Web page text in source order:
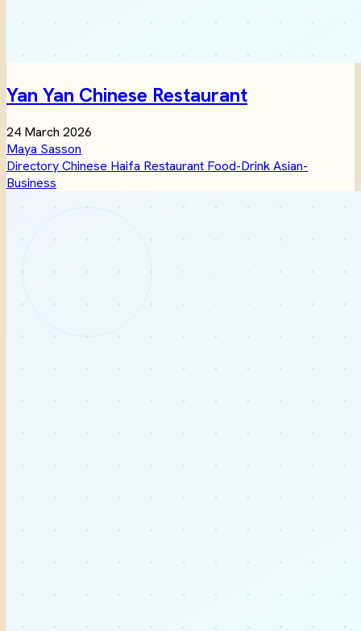
Yan Yan Chinese Restaurant
24 March 2026
Maya Sasson
DirectoryChinese Haifa Restaurant Food-DrinkAsian-
Business